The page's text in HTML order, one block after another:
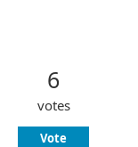
6
votes
Vote